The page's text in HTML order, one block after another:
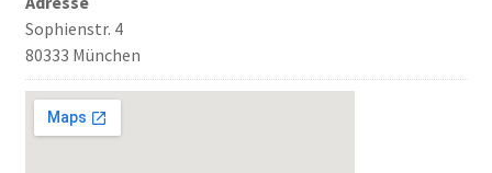
Sophienstr. 4
80333 München